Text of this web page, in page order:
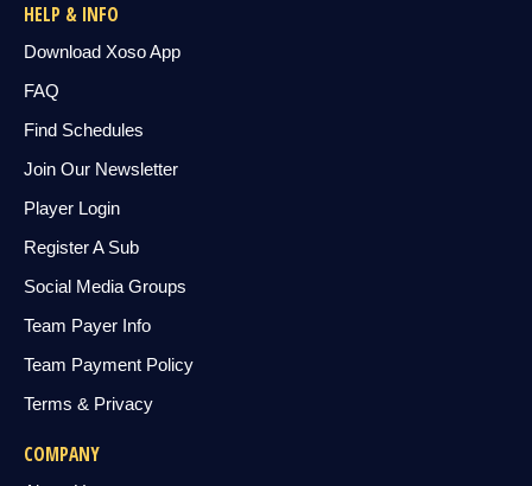
HELP & INFO
Download Xoso App
FAQ
Find Schedules
Join Our Newsletter
Player Login
Register A Sub
Social Media Groups
Team Payer Info
Team Payment Policy
Terms & Privacy
COMPANY